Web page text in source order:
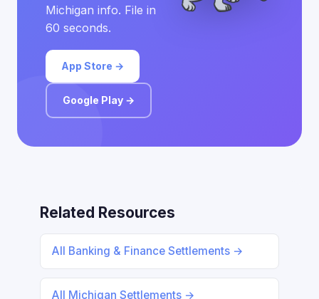
Michigan info. File in
60 seconds.
App Store →
Google Play →
Related Resources
All Banking & Finance Settlements →
All Michigan Settlements →